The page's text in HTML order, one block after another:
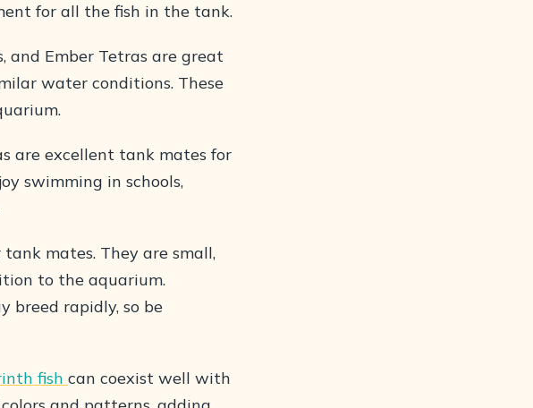
for all the fish in the tank.
and Ember Tetras are great
water conditions. These
are excellent tank mates for
swimming in schools,
mates. They are small,
to the aquarium.
breed rapidly, so be
fish can coexist well with